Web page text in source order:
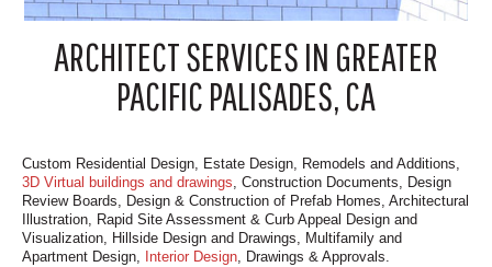
ARCHITECT SERVICES IN GREATER
PACIFIC PALISADES, CA
Custom Residential Design, Estate Design, Remodels and Additions,
3D Virtual buildings and drawings, Construction Documents, Design
Review Boards, Design & Construction of Prefab Homes, Architectural
Illustration, Rapid Site Assessment & Curb Appeal Design and
Visualization, Hillside Design and Drawings, Multifamily and
Apartment Design, Interior Design, Drawings & Approvals.